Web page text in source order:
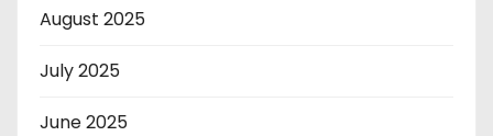
August 2025
July 2025
June 2025